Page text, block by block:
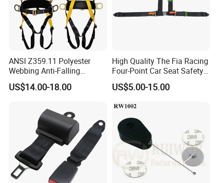
ANSI Z359.11 Polyester
Webbing Anti-Falling
Industrial Construction Full
Body Safety Harness for
US$14.00-18.00
High Quality The Fia Racing
Four-Point Car Seat Safety
US$5.00-15.00